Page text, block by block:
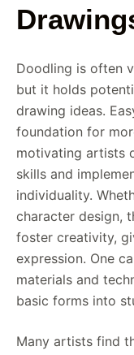
Doodling is often
but it holds
drawing ideas.
foundation for
motivating artists
skills and
individuality.
character design,
foster creativity,
expression. One
materials and
basic forms into
Many artists find